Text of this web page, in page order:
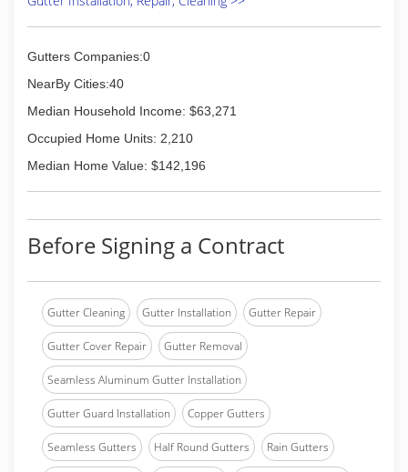
Gutters Companies:0
NearBy Cities:40
Median Household Income: $63,271
Occupied Home Units: 2,210
Median Home Value: $142,196
Before Signing a Contract
Gutter Cleaning Gutter Installation Gutter Repair
Gutter Cover Repair Gutter Removal
Seamless Aluminum Gutter Installation
Gutter Guard Installation Copper Gutters
Seamless Gutters Half Round Gutters Rain Gutters